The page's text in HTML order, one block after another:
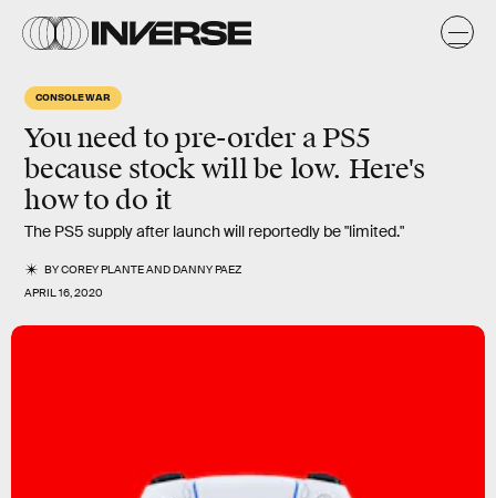
CONSOLE WAR
You need to pre-order a PS5
because stock will be low. Here's
how to do it
The PS5 supply after launch will reportedly be "limited."
BYCOREY PLANTEANDDANNY PAEZ
APRIL 16, 2020